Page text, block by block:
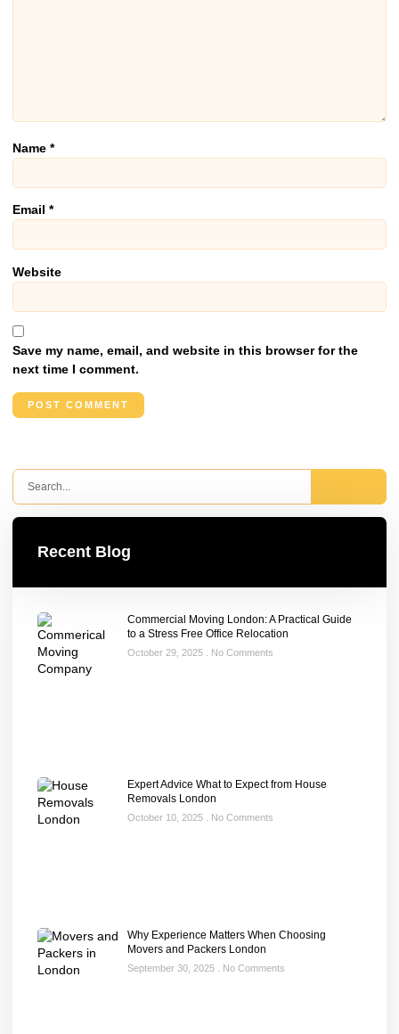
Name *
Email *
Website
Save my name, email, and website in this browser for the
next time I comment.
Recent Blog
Commercial Moving London: A Practical Guide
to a Stress Free Office Relocation
October 29, 2025 No Comments
Expert Advice What to Expect from House
Removals London
October 10, 2025 No Comments
Why Experience Matters When Choosing
Movers and Packers London
September 30, 2025 No Comments